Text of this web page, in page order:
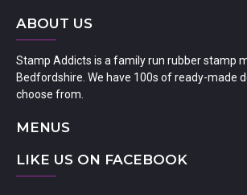
ABOUT US
Stamp Addicts is a family run rubber stamp
Bedfordshire. We have 100s of ready-made
choose from.
MENUS
LIKE US ON FACEBOOK